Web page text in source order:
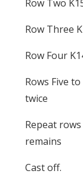
Row Two
Row Three
Row Four
Rows Five
twice
Repeat
remains
Cast off.